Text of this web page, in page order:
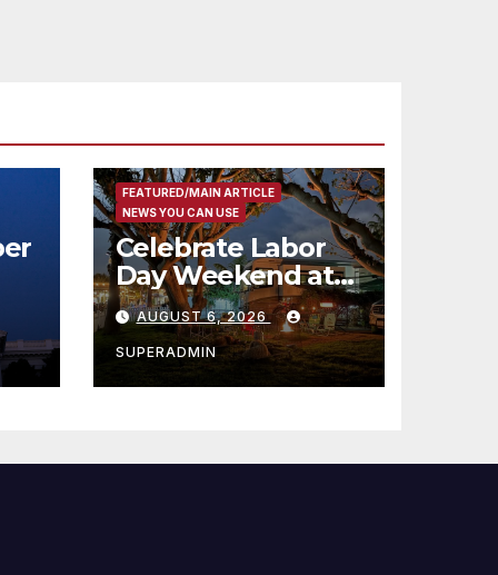
FEATURED/MAIN ARTICLE
NEWS YOU CAN USE
Celebrate Labor
Day Weekend at
Newport Dunes
Waterfront Resort
& Marina
AUGUST 6, 2026
SUPERADMIN